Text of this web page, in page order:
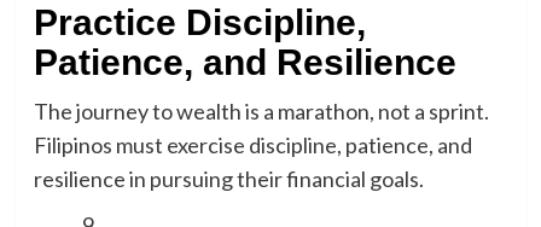
Practice Discipline,
Patience, and Resilience
The journey to wealth is a marathon, not a sprint.
Filipinos must exercise discipline, patience, and
resilience in pursuing their financial goals.